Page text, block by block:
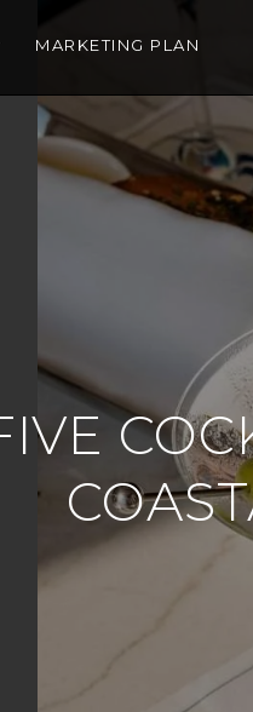
MARKETING PLAN